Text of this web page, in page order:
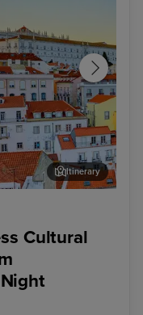
Cultural
Itinerary